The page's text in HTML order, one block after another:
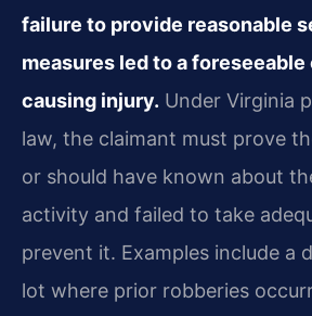
failure to provide reasonable
measures led to a
causing injury. Under Virginia
law, the claimant must prove
or should have known about
activity and failed to take
prevent it. Examples include a
lot where prior robberies